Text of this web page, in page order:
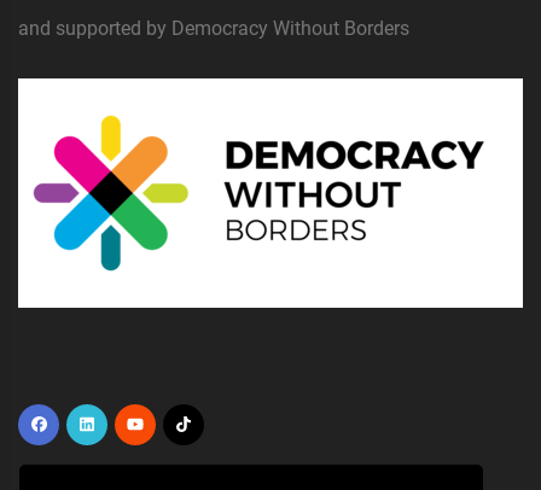
and supported by Democracy Without Borders